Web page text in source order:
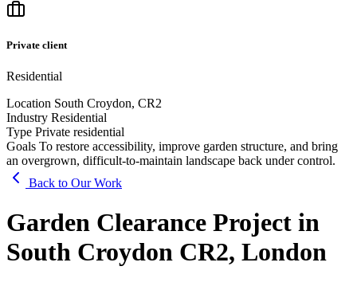
Private client
Residential
Location South Croydon, CR2
Industry Residential
Type Private residential
Goals To restore accessibility, improve garden structure, and bring
an overgrown, difficult-to-maintain landscape back under control.
Back to Our Work
Garden Clearance Project in
South Croydon CR2, London